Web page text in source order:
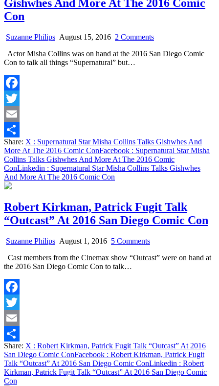
Gishwhes And More At The 2016 Comic
Con
Suzanne Philips August 15, 2016 2 Commentson
Star
Comic
Con
Actor Misha Collins was on hand at the 2016 San Diego Comic
Con to talk all things “Supernatural” but…
Facebook
Twitter
Email
Share
Share: X : Supernatural Star Misha Collins Talks Gishwhes And
More At The 2016 Comic ConFacebook : Supernatural Star Misha
Collins Talks Gishwhes And More At The 2016 Comic
ConLinkedin : Supernatural Star Misha Collins Talks Gishwhes
And More At The 2016 Comic Con
Robert Kirkman, Patrick Fugit Talk
“Outcast” At 2016 San Diego Comic Con
Suzanne Philips August 1, 2016 5 Commentson
Kirkman,
Con
Cast members from the Cinemax show “Outcast” were on hand at
the 2016 San Diego Comic Con to talk…
Facebook
Twitter
Email
Share
Share: X : Robert Kirkman, Patrick Fugit Talk “Outcast” At 2016
San Diego Comic ConFacebook : Robert Kirkman, Patrick Fugit
Talk “Outcast” At 2016 San Diego Comic ConLinkedin : Robert
Kirkman, Patrick Fugit Talk “Outcast” At 2016 San Diego Comic
Con